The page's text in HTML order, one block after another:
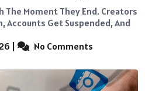
The Moment They End. Creators
Accounts Get Suspended, And
No Comments